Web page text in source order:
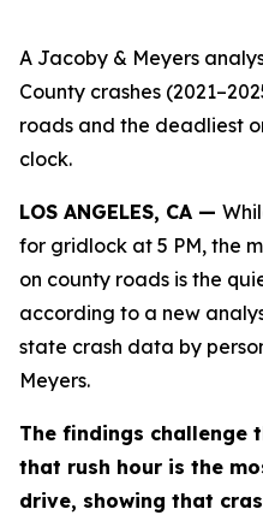
A Jacoby & Meyers
County crashes
roads and the deadliest
clock.
LOS ANGELES, CA —
for gridlock at 5 PM, the
on county roads is the
according to a new
state crash data by
Meyers.
The findings challenge
that rush hour is the
drive, showing that